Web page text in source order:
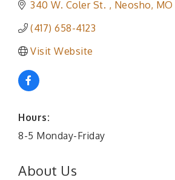
340 W. Coler St. Neosho MO
(417) 658-4123
Visit Website
Hours:
8-5 Monday-Friday
About Us